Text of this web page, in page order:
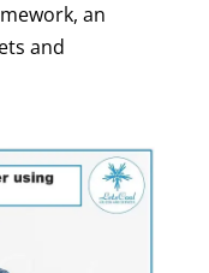
an
and